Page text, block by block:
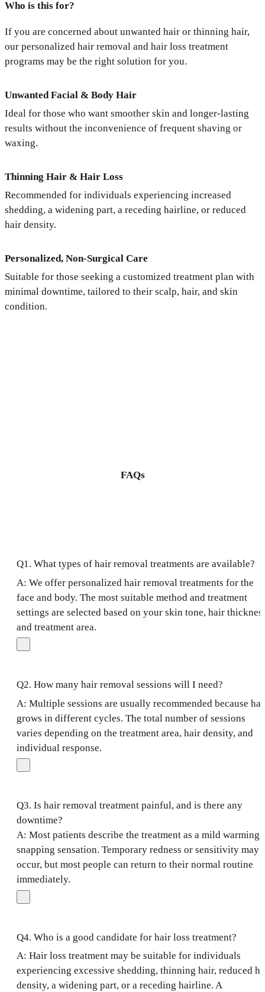
Who is this for?
If you are concerned about unwanted hair or thinning hair,
our personalized hair removal and hair loss treatment
programs may be the right solution for you.
Unwanted Facial & Body Hair
Ideal for those who want smoother skin and longer-lasting
results without the inconvenience of frequent shaving or
waxing.
Thinning Hair & Hair Loss
Recommended for individuals experiencing increased
shedding, a widening part, a receding hairline, or reduced
hair density.
Personalized, Non-Surgical Care
Suitable for those seeking a customized treatment plan with
minimal downtime, tailored to their scalp, hair, and skin
condition.
FAQs
Q1. What types of hair removal treatments are available?
A: We offer personalized hair removal treatments for the
face and body. The most suitable method and treatment
settings are selected based on your skin tone, hair
and treatment area.
Q2. How many hair removal sessions will I need?
A: Multiple sessions are usually recommended because
grows in different cycles. The total number of sessions
varies depending on the treatment area, hair density, and
individual response.
Q3. Is hair removal treatment painful, and is there any
downtime?
A: Most patients describe the treatment as a mild warming
snapping sensation. Temporary redness or sensitivity may
occur, but most people can return to their normal routine
immediately.
Q4. Who is a good candidate for hair loss treatment?
A: Hair loss treatment may be suitable for individuals
experiencing excessive shedding, thinning hair, reduced
density, a widening part, or a receding hairline. A